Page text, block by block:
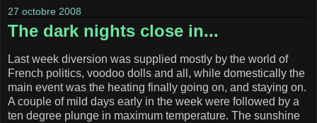
27 octobre 2008
The dark nights close in...
Last week diversion was supplied mostly by the world of
French politics, voodoo dolls and all, while domestically the
main event was the heating finally going on, and staying on.
A couple of mild days early in the week were followed by a
ten degree plunge in maximum temperature. The sunshine